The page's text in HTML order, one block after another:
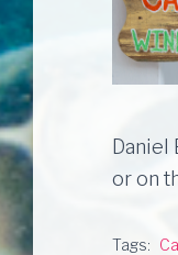
Daniel
or on
Tags: